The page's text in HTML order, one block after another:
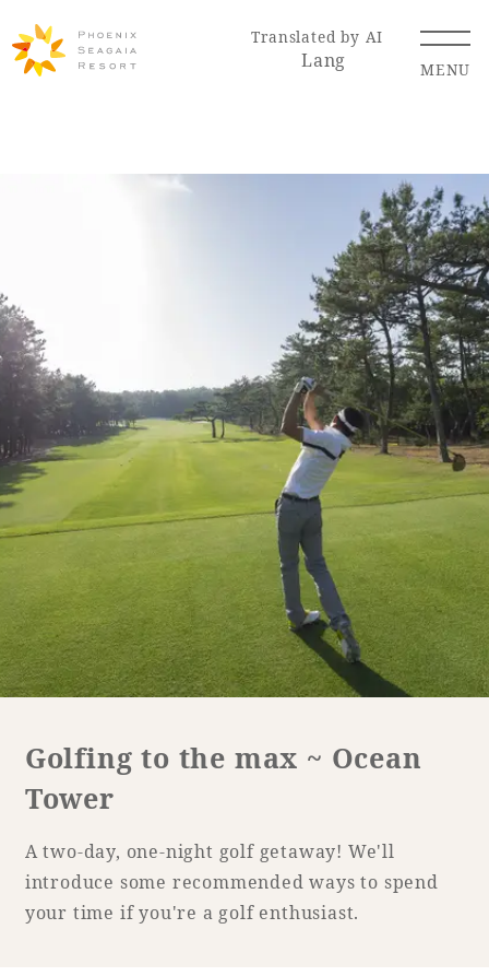
Translated by AI
Lang MENU
Renewal Information
Access
Hotel Restaurant
ACTI
VITY
Hot Springs
& Spas
Shop
Membership
Information
View hotel list
View Guest Rooms
View facility
Hotel List
Phoenix
SEAGAIA
Golfing to the max ~ Ocean
Tower
A two-day, one-night golf getaway! We'll
introduce some recommended ways to spend
your time if you're a golf enthusiast.